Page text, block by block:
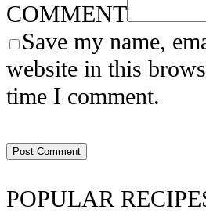
COMMENT
Save my name,
website in this
time I comment.
POPULAR